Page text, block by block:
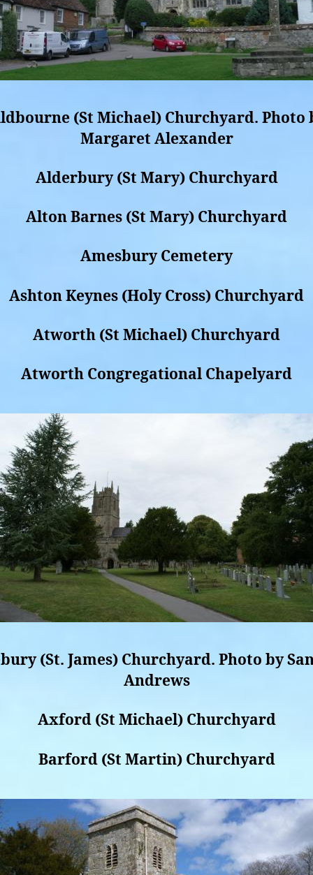
(St Michael) Churchyard. Photo
Margaret Alexander
Alderbury (St Mary) Churchyard
Alton Barnes (St Mary) Churchyard
Amesbury Cemetery
Ashton Keynes (Holy Cross) Churchyard
Atworth (St Michael) Churchyard
Atworth Congregational Chapelyard
(St. James) Churchyard. Photo by
Andrews
Axford (St Michael) Churchyard
Barford (St Martin) Churchyard